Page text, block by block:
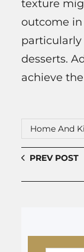
texture
outcome in
particularly
desserts.
achieve
Home And
PREV POST